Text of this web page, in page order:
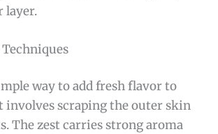
layer.
way to add fresh flavor to
involves scraping the outer skin
The zest carries strong aroma